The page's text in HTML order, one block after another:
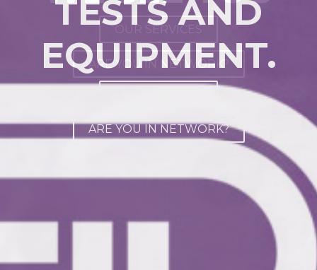
OUR SERVICES
ARE YOU IN NETWORK?
TESTS AND
EQUIPMENT.
ARE YOU IN NETWORK?
AWARD
ABOUT US